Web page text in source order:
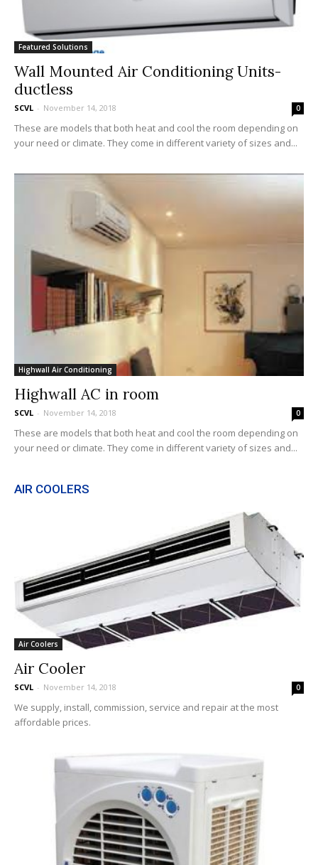
Featured Solutions
Wall Mounted Air Conditioning Units-
ductless
SCVL - November 14, 2018 0
These are models that both heat and cool the room depending on
your need or climate. They come in different variety of sizes and...
Highwall Air Conditioning
Highwall AC in room
SCVL - November 14, 2018 0
These are models that both heat and cool the room depending on
your need or climate. They come in different variety of sizes and...
AIR COOLERS
Air Coolers
Air Cooler
SCVL - November 14, 2018 0
We supply, install, commission, service and repair at the most
affordable prices.